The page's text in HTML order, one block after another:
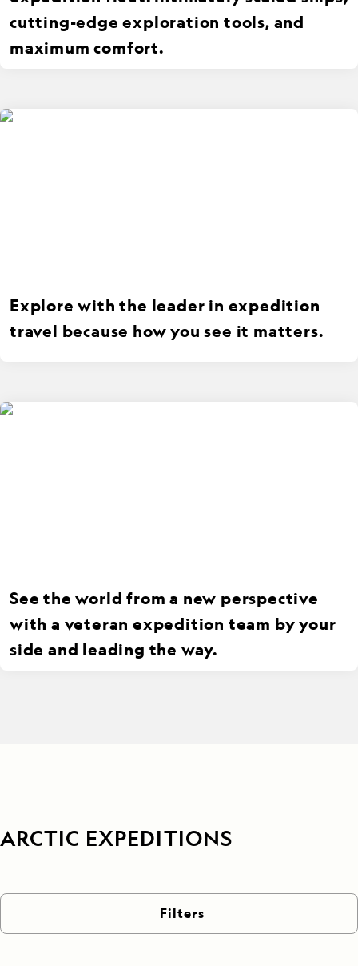
cutting-edge exploration tools, and
maximum comfort.
Explore with the leader in expedition
travel because how you see it matters.
See the world from a new perspective
with a veteran expedition team by your
side and leading the way.
ARCTIC EXPEDITIONS
Filters